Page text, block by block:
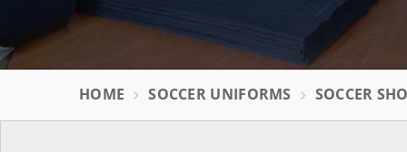
HOME SOCCER UNIFORMS SOCCER